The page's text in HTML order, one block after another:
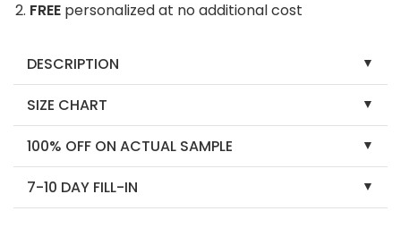
FREE personalized at no additional cost
DESCRIPTION
SIZE CHART
100% OFF ON ACTUAL SAMPLE
7-10 DAY FILL-IN